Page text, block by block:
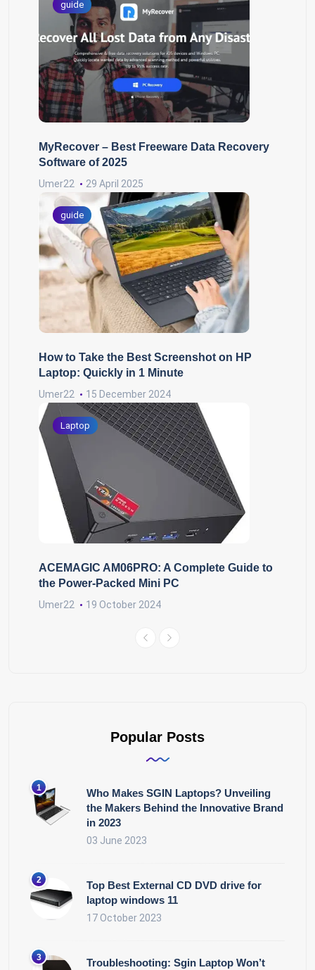
guide
MyRecover – Best Freeware Data Recovery
Software of 2025
Umer22 29 April 2025
guide
How to Take the Best Screenshot on HP
Laptop: Quickly in 1 Minute
Umer22 15 December 2024
Laptop
ACEMAGIC AM06PRO: A Complete Guide to
the Power-Packed Mini PC
Umer22 19 October 2024
Popular Posts
Who Makes SGIN Laptops? Unveiling
the Makers Behind the Innovative Brand
in 2023
03 June 2023
Top Best External CD DVD drive for
laptop windows 11
17 October 2023
Troubleshooting: Sgin Laptop Won’t